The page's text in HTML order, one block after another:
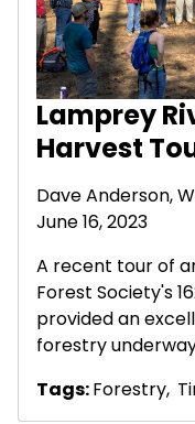
Lamprey
Harvest
Dave Anderson,
June 16, 2023
A recent tour of
Forest Society's
provided an
forestry
Tags:Forestry,